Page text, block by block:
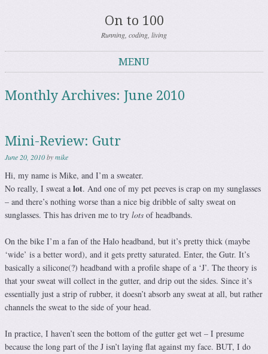
On to 100
Running, coding, living
MENU
Monthly Archives: June 2010
Mini-Review: Gutr
June 20, 2010bymike
Hi, my name is Mike, and I’m a sweater.
No really, I sweat a lot. And one of my pet peeves is crap on my sunglasses
– and there’s nothing worse than a nice big dribble of salty sweat on
sunglasses. This has driven me to try lots of headbands.
On the bike I’m a fan of the Halo headband, but it’s pretty thick (maybe
‘wide’ is a better word), and it gets pretty saturated. Enter, the Gutr. It’s
basically a silicone(?) headband with a profile shape of a ‘J’. The theory is
that your sweat will collect in the gutter, and drip out the sides. Since it’s
essentially just a strip of rubber, it doesn’t absorb any sweat at all, but rather
channels the sweat to the side of your head.
In practice, I haven’t seen the bottom of the gutter get wet – I presume
because the long part of the J isn’t laying flat against my face. BUT, I do